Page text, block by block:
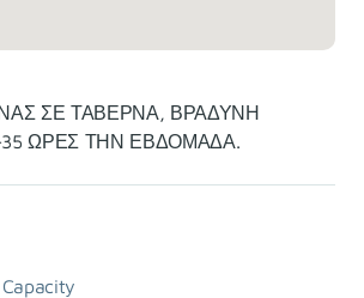
ΣΕ ΤΑΒΕΡΝΑ, ΒΡΑΔΥΝΗ
35 ΩΡΕΣ ΤΗΝ ΕΒΔΟΜΑΔΑ.